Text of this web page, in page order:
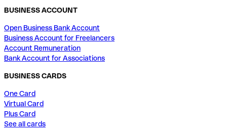
BUSINESS ACCOUNT
Open Business Bank Account
Business Account for Freelancers
Account Remuneration
Bank Account for Associations
BUSINESS CARDS
One Card
Virtual Card
Plus Card
See all cards